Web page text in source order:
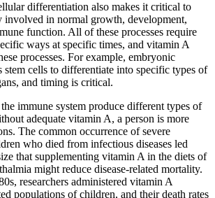
differentiation also makes it critical to
involved in normal growth, development,
function. All of these processes require
ways at specific times, and vitamin A
processes. For example, embryonic
stem cells to differentiate into specific types of
and timing is critical.
immune system produce different types of
adequate vitamin A, a person is more
The common occurrence of severe
who died from infectious diseases led
that supplementing vitamin A in the diets of
might reduce disease-related mortality.
researchers administered vitamin A
populations of children, and their death rates